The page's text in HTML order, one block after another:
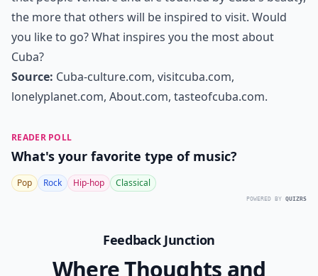
the more that others will be inspired to visit. Would
you like to go? What inspires you the most about
Cuba?
Source: Cuba-culture.com, visitcuba.com,
lonelyplanet.com, About.com, tasteofcuba.com.
READER POLL
What's your favorite type of music?
Pop Rock Hip-hop Classical
POWERED BY QUIZRS
Feedback Junction
Where Thoughts and